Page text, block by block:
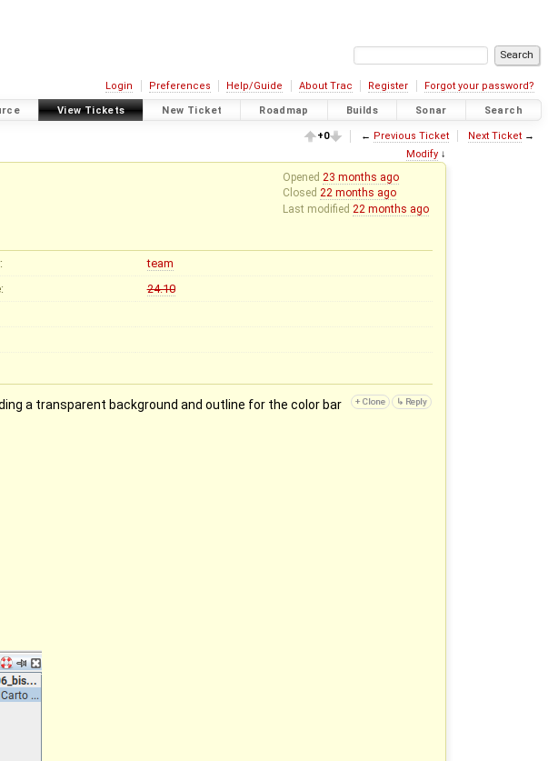
Login Preferences Help/Guide About Trac Register Forgot your password?
View Tickets New Ticket Roadmap Builds Sonar Search
+0 ← Previous Ticket Next Ticket→
Modify ↓
Opened 23 months ago
Closed22 months ago
Last modified 22 months ago
team
24.10
a transparent background and outline for the color bar